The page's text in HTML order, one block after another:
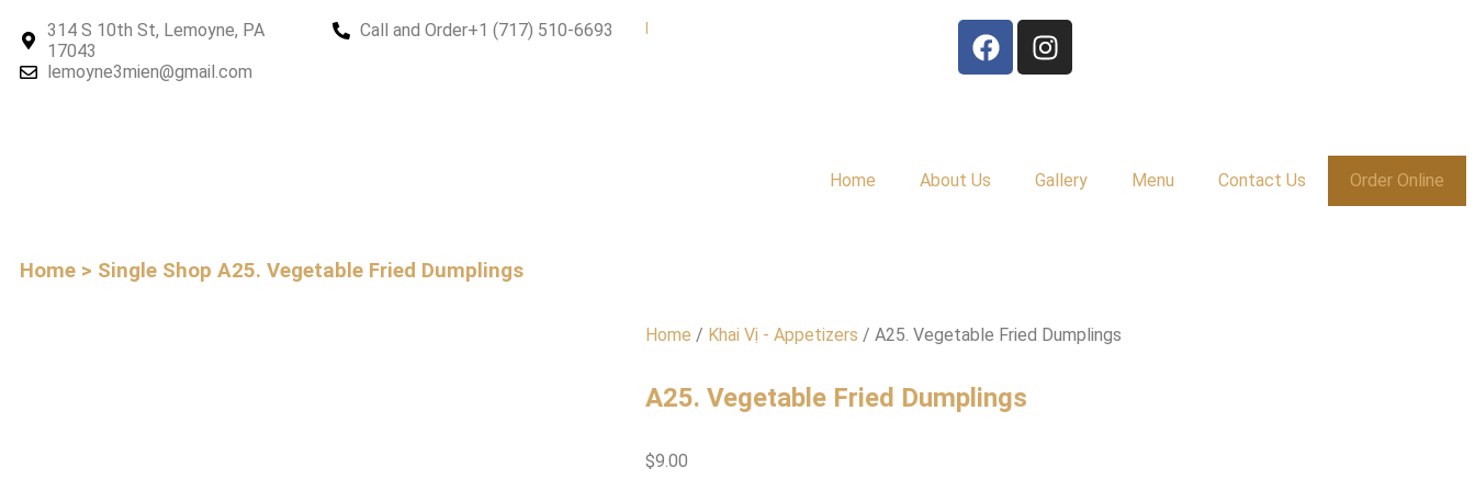
314 S 10th St, Lemoyne, PA
17043
lemoyne3mien@gmail.com
Call and Order+1 (717) 510-6693 |
Home About Us Gallery Menu Contact Us Order Online
Home > Single Shop A25. Vegetable Fried Dumplings
Home / Khai Vị - Appetizers / A25. Vegetable Fried Dumplings
A25. Vegetable Fried Dumplings
$9.00